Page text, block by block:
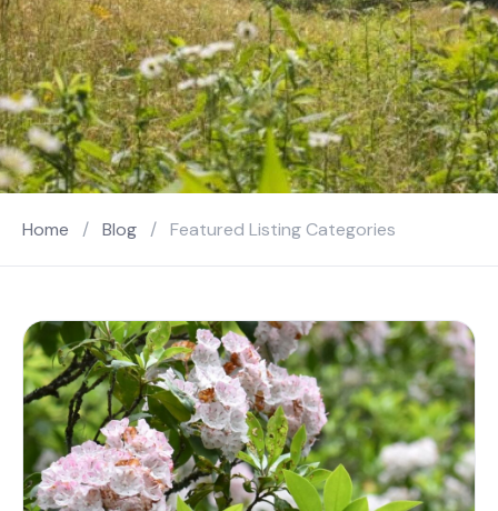
Home / Blog / Featured Listing Categories